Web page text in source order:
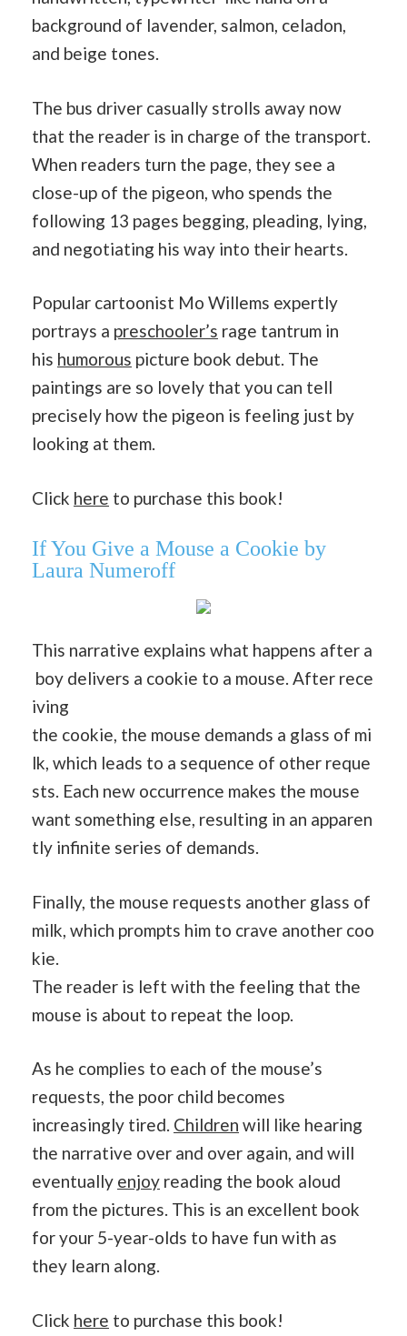
background of lavender, salmon, celadon,
and beige tones.
The bus driver casually strolls away now
that the reader is in charge of the transport.
When readers turn the page, they see a
close-up of the pigeon, who spends the
following 13 pages begging, pleading, lying,
and negotiating his way into their hearts.
Popular cartoonist Mo Willems expertly
portrays a preschooler’s rage tantrum in
his humorous picture book debut. The
paintings are so lovely that you can tell
precisely how the pigeon is feeling just by
looking at them.
Click here to purchase this book!
If You Give a Mouse a Cookie by
Laura Numeroff
This narrative explains what happens after a
boy delivers a cookie to a mouse. After rece
iving
the cookie, the mouse demands a glass of mi
lk, which leads to a sequence of other reque
sts. Each new occurrence makes the mouse
want something else, resulting in an apparen
tly infinite series of demands.
Finally, the mouse requests another glass of
milk, which prompts him to crave another coo
kie.
The reader is left with the feeling that the
mouse is about to repeat the loop.
As he complies to each of the mouse’s
requests, the poor child becomes
increasingly tired. Children will like hearing
the narrative over and over again, and will
eventually enjoy reading the book aloud
from the pictures. This is an excellent book
for your 5-year-olds to have fun with as
they learn along.
Click here to purchase this book!